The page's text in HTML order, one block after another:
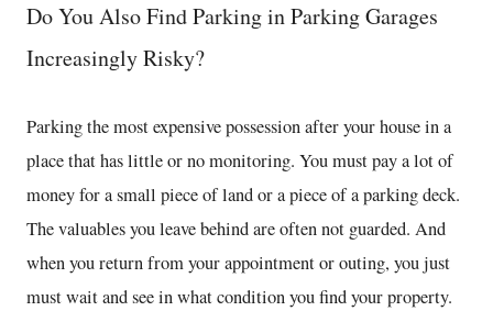
Do You Also Find Parking in Parking Garages
Increasingly Risky?
Parking the most expensive possession after your house in a
place that has little or no monitoring. You must pay a lot of
money for a small piece of land or a piece of a parking deck.
The valuables you leave behind are often not guarded. And
when you return from your appointment or outing, you just
must wait and see in what condition you find your property.